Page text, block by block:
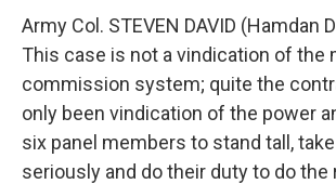
Army Col. STEVEN DAVID (Hamdan
This case is not a vindication of the
commission system; quite the
only been vindication of the power
six panel members to stand tall,
seriously and do their duty to do the